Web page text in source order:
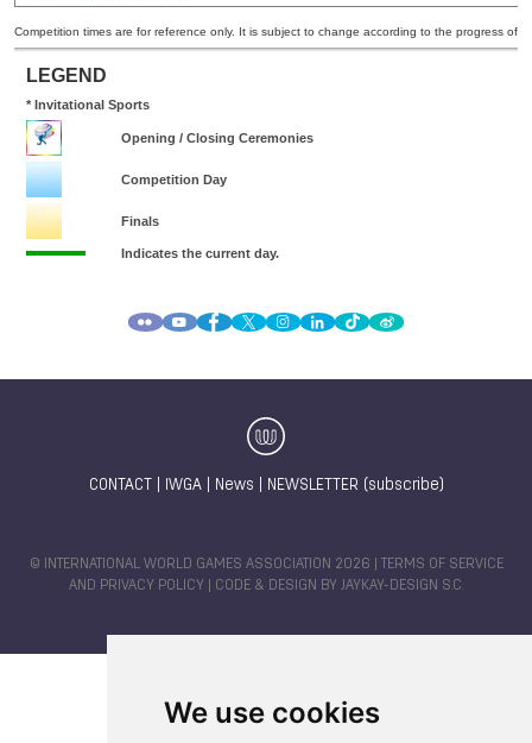
We use cookies
CONTACT IWGA| News NEWSLETTER (subscribe)
© INTERNATIONAL WORLD GAMES ASSOCIATION 2026 |
TERMS OF SERVICE
AND PRIVACY POLICY | CODE & DESIGN BY JAYKAY-DESIGN S.C.